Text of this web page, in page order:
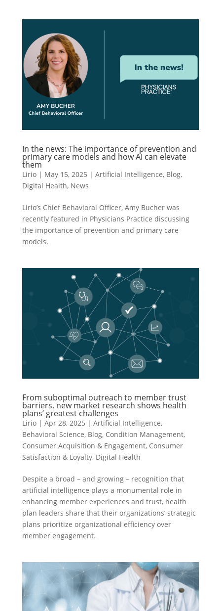
In the news: The importance of prevention and
primary care models and how AI can elevate
them
Lirio| May 15, 2025 | Artificial Intelligence, Blog,
Digital Health, News
Lirio’s Chief Behavioral Officer, Amy Bucher was
recently featured in Physicians Practice discussing
the importance of prevention and primary care
models.
From suboptimal outreach to member trust
barriers, new market research shows health
plans’ greatest challenges
Lirio| Apr 28, 2025 | Artificial Intelligence,
Behavioral Science, Blog, Condition Management,
Consumer Acquisition & Engagement, Consumer
Satisfaction & Loyalty, Digital Health
Despite a broad – and growing – recognition that
artificial intelligence plays a monumental role in
enhancing member experiences and trust, health
plan leaders share that their organizations’ strategic
plans prioritize organizational efficiency over
member engagement.